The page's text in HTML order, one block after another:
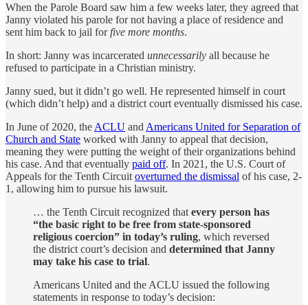
When the Parole Board saw him a few weeks later, they agreed that
Janny violated his parole for not having a place of residence and
sent him back to jail forfive more months.
In short: Janny was incarcerated unnecessarily all because he
refused to participate in a Christian ministry.
Janny sued, but it didn’t go well. He represented himself in court
(which didn’t help) and a district court eventually dismissed his case.
In June of 2020, the ACLU and Americans United for Separation of
Church and State worked with Janny to appeal that decision,
meaning they were putting the weight of their organizations behind
his case. And that eventually paid off. In 2021, the U.S. Court of
Appeals for the Tenth Circuit overturned the dismissal of his case, 2-
1, allowing him to pursue his lawsuit.
… the Tenth Circuit recognized that every person has
“the basic right to be free from state-sponsored
religious coercion” in today’s ruling, which reversed
the district court’s decision and determined that Janny
may take his case to trial.
Americans United and the ACLU issued the following
statements in response to today’s decision: